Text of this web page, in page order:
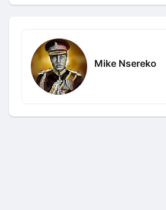
Mike Nsereko